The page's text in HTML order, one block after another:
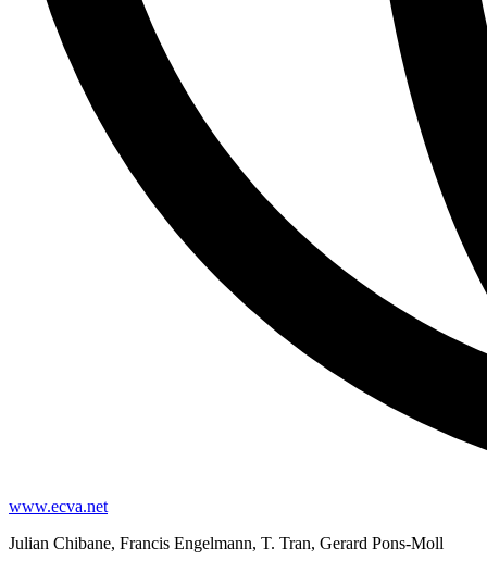
www.ecva.net
Julian Chibane, Francis Engelmann, T. Tran, Gerard Pons-Moll